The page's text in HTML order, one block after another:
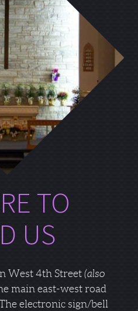
TO
US
West 4th Street(also
main east-west road
electronic sign/bell